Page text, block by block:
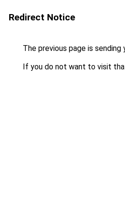
Redirect Notice
The previous page is sending
If you do not want to visit